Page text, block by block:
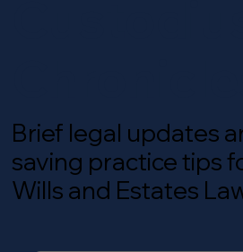
Brief legal updates
saving practice tips
Wills and Estates